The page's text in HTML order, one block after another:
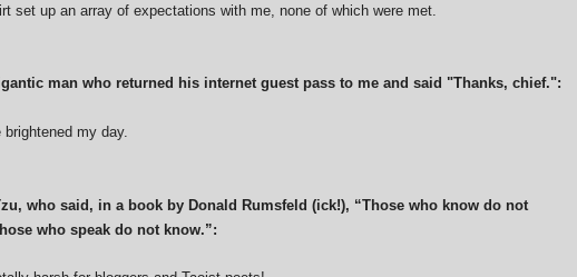
set up an array of expectations with me, none of which were met.
man who returned his internet guest pass to me and said "Thanks, chief.":
brightened my day.
who said, in a book by Donald Rumsfeld (ick!), “Those who know do not
who speak do not know.”: